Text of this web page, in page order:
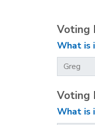
Voting
What is
Voting
What is